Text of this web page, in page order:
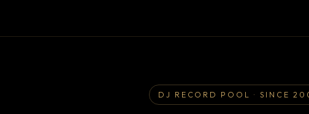
DJ RECORD POOL · SINCE